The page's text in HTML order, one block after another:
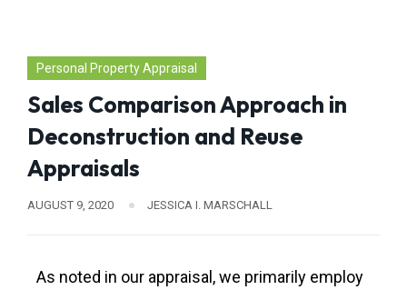
Personal Property Appraisal
Sales Comparison Approach in
Deconstruction and Reuse
Appraisals
AUGUST 9, 2020 JESSICA I. MARSCHALL
As noted in our appraisal, we primarily employ